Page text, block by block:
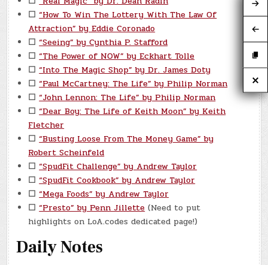
☐ “How To Win The Lottery With The Law Of
Attraction” by Eddie Coronado
☐ “Seeing” by Cynthia P. Stafford
☐ “The Power of NOW” by Eckhart Tolle
☐ “Into The Magic Shop” by Dr. James Doty
☐ “Paul McCartney: The Life” by Philip Norman
☐ “John Lennon: The Life” by Philip Norman
☐ “Dear Boy: The Life of Keith Moon” by Keith
Fletcher
☐ “Busting Loose From The Money Game” by
Robert Scheinfeld
☐ “SpudFit Challenge” by Andrew Taylor
☐ “SpudFit Cookbook” by Andrew Taylor
☐ “Mega Foods” by Andrew Taylor
☐ “Presto” by Penn Jillette (Need to put
highlights on LoA.codes dedicated page!)
Daily Notes